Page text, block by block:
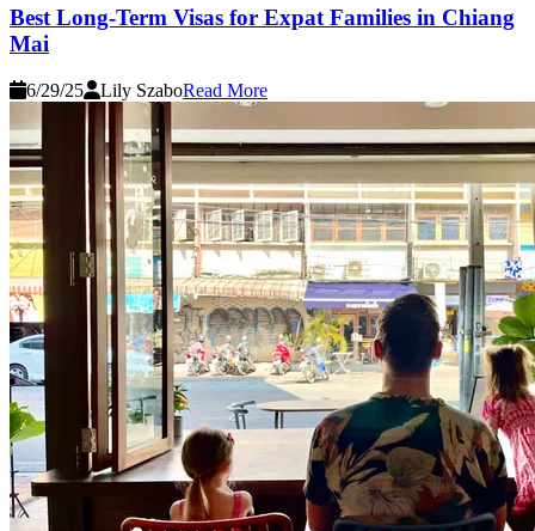
Best Long-Term Visas for Expat Families in Chiang
Mai
6/29/25 Lily SzaboRead More